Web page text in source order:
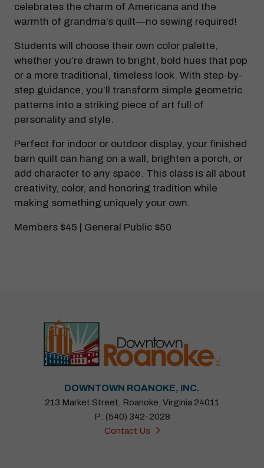
celebrates the charm of Americana and the
warmth of grandma’s quilt—no sewing required!
Students will choose their own color palette,
whether you’re drawn to bright, bold hues that pop
or a more traditional, timeless look. With step-by-
step guidance, you’ll transform simple geometric
patterns into a striking piece of art full of
personality and style.
Perfect for indoor or outdoor display, your finished
barn quilt can hang on a wall, brighten a porch, or
add character to any space. This class is all about
creativity, color, and honoring tradition while
making something uniquely your own.
Members $45 | General Public $50
DOWNTOWN ROANOKE, INC.
213 Market Street, Roanoke, Virginia 24011
P: (540) 342-2028
Contact Us